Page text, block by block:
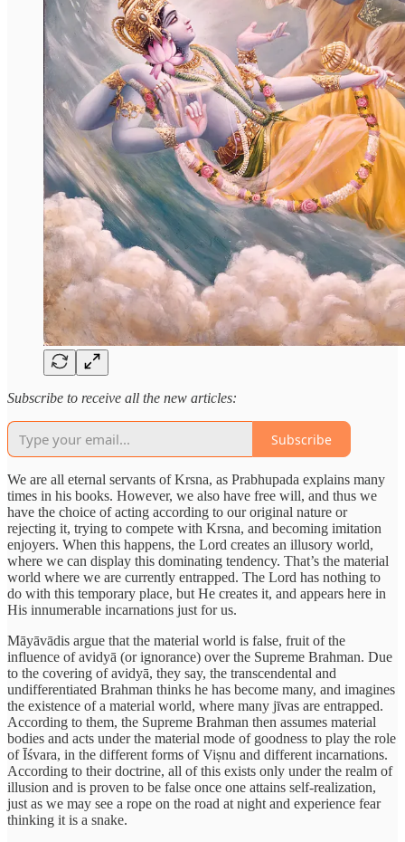
Subscribe to receive all the new articles:
Subscribe
We are all eternal servants of Krsna, as Prabhupada explains many
times in his books. However, we also have free will, and thus we
have the choice of acting according to our original nature or
rejecting it, trying to compete with Krsna, and becoming imitation
enjoyers. When this happens, the Lord creates an illusory world,
where we can display this dominating tendency. That’s the material
world where we are currently entrapped. The Lord has nothing to
do with this temporary place, but He creates it, and appears here in
His innumerable incarnations just for us.
Māyāvādis argue that the material world is false, fruit of the
influence of avidyā (or ignorance) over the Supreme Brahman. Due
to the covering of avidyā, they say, the transcendental and
undifferentiated Brahman thinks he has become many, and imagines
the existence of a material world, where many jīvas are entrapped.
According to them, the Supreme Brahman then assumes material
bodies and acts under the material mode of goodness to play the role
of Īśvara, in the different forms of Viṣnu and different incarnations.
According to their doctrine, all of this exists only under the realm of
illusion and is proven to be false once one attains self-realization,
just as we may see a rope on the road at night and experience fear
thinking it is a snake.